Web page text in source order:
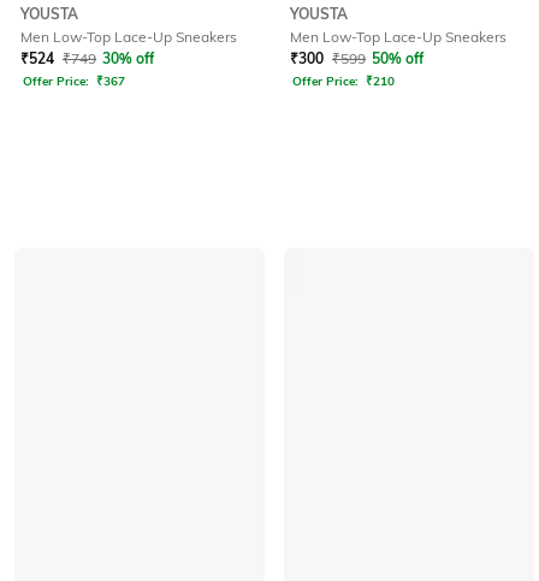
YOUSTA
Men Low-Top Lace-Up Sneakers
₹524 ₹749 30% off
Offer Price: ₹367
YOUSTA
Men Low-Top Lace-Up Sneakers
₹300 ₹599 50% off
Offer Price: ₹210